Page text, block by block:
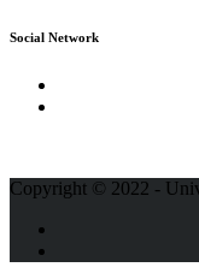
Social Network
Copyright © 2022 -